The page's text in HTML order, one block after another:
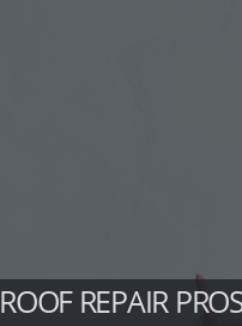
ROOF REPAIR